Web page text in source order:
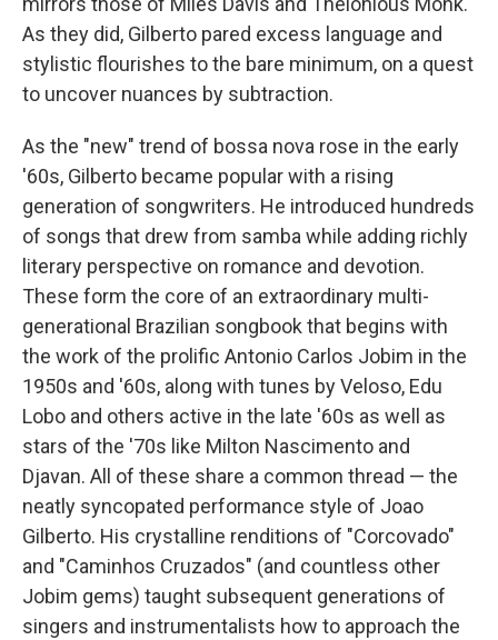
As they did, Gilberto pared excess language and
stylistic flourishes to the bare minimum, on a quest
to uncover nuances by subtraction.
As the "new" trend of bossa nova rose in the early
'60s, Gilberto became popular with a rising
generation of songwriters. He introduced hundreds
of songs that drew from samba while adding richly
literary perspective on romance and devotion.
These form the core of an extraordinary multi-
generational Brazilian songbook that begins with
the work of the prolific Antonio Carlos Jobim in the
1950s and '60s, along with tunes by Veloso, Edu
Lobo and others active in the late '60s as well as
stars of the '70s like Milton Nascimento and
Djavan. All of these share a common thread — the
neatly syncopated performance style of Joao
Gilberto. His crystalline renditions of "Corcovado"
and "Caminhos Cruzados" (and countless other
Jobim gems) taught subsequent generations of
singers and instrumentalists how to approach the